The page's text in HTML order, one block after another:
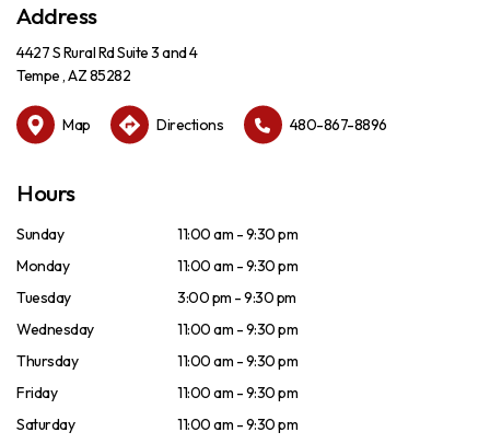
Address
4427 S Rural Rd Suite 3 and 4
Tempe , AZ 85282
Map Directions 480-867-8896
Hours
Sunday
11:00 am - 9:30 pm
Monday
11:00 am - 9:30 pm
Tuesday
3:00 pm - 9:30 pm
Wednesday
11:00 am - 9:30 pm
Thursday
11:00 am - 9:30 pm
Friday
11:00 am - 9:30 pm
Saturday
11:00 am - 9:30 pm